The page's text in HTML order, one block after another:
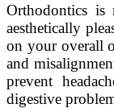
Orthodontics is
aesthetically
on your overall
and
prevent
digestive